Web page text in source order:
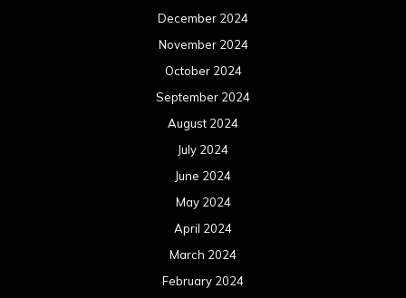
December 2024
November 2024
October 2024
September 2024
August 2024
July 2024
June 2024
May 2024
April 2024
March 2024
February 2024